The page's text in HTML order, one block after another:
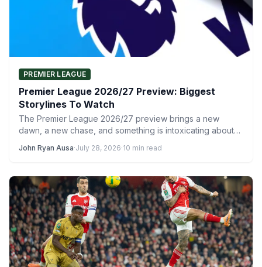
PREMIER LEAGUE
Premier League 2026/27 Preview: Biggest
Storylines To Watch
The Premier League 2026/27 preview brings a new
dawn, a new chase, and something is intoxicating about
John Ryan Ausa·July 28, 2026·10 min read